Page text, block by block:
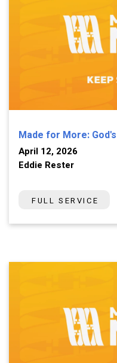
Made for More:
April 12, 2026
Eddie Rester
FULL SERVICE